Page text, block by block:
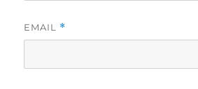
EMAIL *